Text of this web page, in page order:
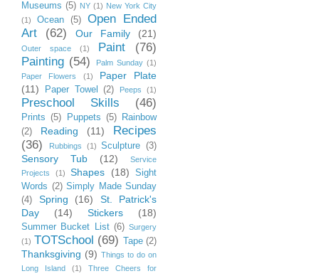
Museums (5) NY (1) New York City
(1)
Ocean (5)
Open Ended
Art
(62) Our Family (21)
Outer space (1) Paint
(76)
Painting (54) Palm Sunday (1)
Paper Flowers
(1)
Paper Plate
(11)
Paper Towel (2) Peeps (1)
Preschool Skills (46)
Prints (5) Puppets (5)
Rainbow
(2)
Reading (11)
Recipes
(36)
Rubbings (1) Sculpture (3)
Sensory Tub (12)
Service
Projects
(1) Shapes (18)
Sight
Words (2) Simply Made Sunday
(4)
Spring (16)
St. Patrick's
Day
(14) Stickers (18)
Summer Bucket List (6) Surgery
(1) TOTSchool (69) Tape (2)
Thanksgiving (9) Things to do on
Long Island
(1)
Three Cheers for